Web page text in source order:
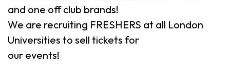
and one off club brands!
We are recruiting FRESHERS at all London
Universities to sell tickets for
our events!